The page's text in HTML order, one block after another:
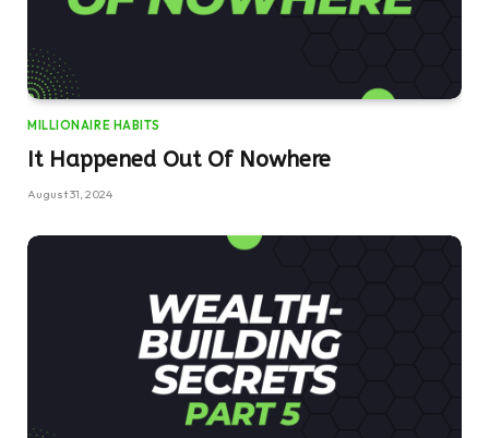
MILLIONAIRE HABITS
It Happened Out Of Nowhere
August 31, 2024